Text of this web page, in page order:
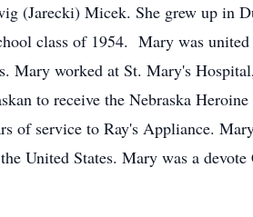
(Jarecki) Micek. She grew up in
class of 1954. Mary was
Mary worked at St. Mary's
to receive the Nebraska
of service to Ray's Appliance.
United States. Mary was a devote